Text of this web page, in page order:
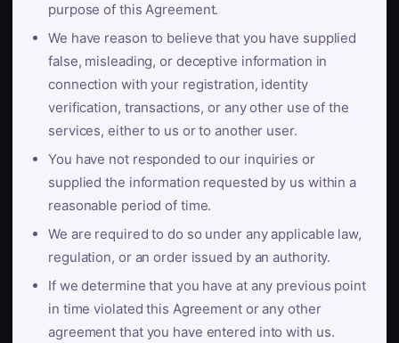
purpose of this Agreement.
We have reason to believe that you have supplied
false, misleading, or deceptive information in
connection with your registration, identity
verification, transactions, or any other use of the
services, either to us or to another user.
You have not responded to our inquiries or
supplied the information requested by us within a
reasonable period of time.
We are required to do so under any applicable law,
regulation, or an order issued by an authority.
If we determine that you have at any previous point
in time violated this Agreement or any other
agreement that you have entered into with us.